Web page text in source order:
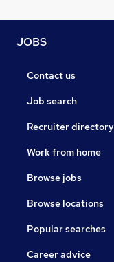
JOBS
Contact us
Job search
Recruiter directory
Work from home
Browse jobs
Browse locations
Popular searches
Career advice